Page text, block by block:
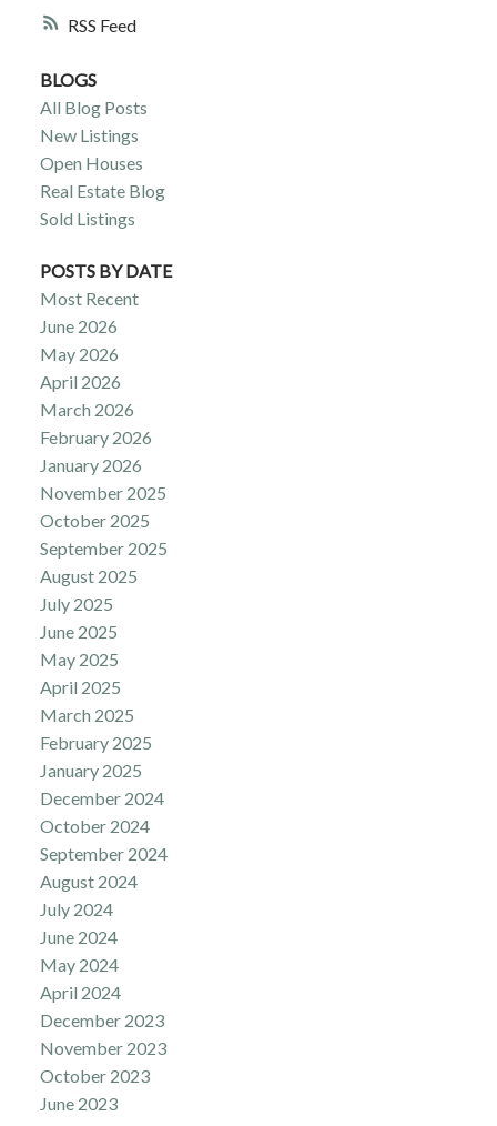
RSS
BLOGS
All Blog Posts
New Listings
Open Houses
Real Estate Blog
Sold Listings
POSTS BY DATE
Most Recent
June 2026
May 2026
April 2026
March 2026
February 2026
January 2026
November 2025
October 2025
September 2025
August 2025
July 2025
June 2025
May 2025
April 2025
March 2025
February 2025
January 2025
December 2024
October 2024
September 2024
August 2024
July 2024
June 2024
May 2024
April 2024
December 2023
November 2023
October 2023
June 2023